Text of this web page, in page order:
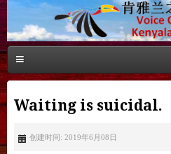
Waiting is suicidal.
创建时间: 2019年6月08日